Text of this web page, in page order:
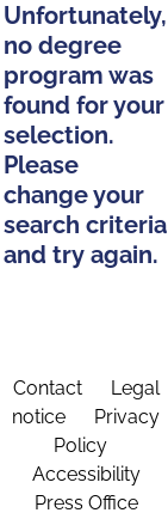
Unfortunately,
no degree
program was
found for your
selection.
Please
change your
search criteria
and try again.
Contact
Legal
notice
Privacy
Policy
Accessibility
Press Office